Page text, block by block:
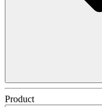
Product